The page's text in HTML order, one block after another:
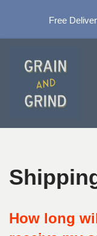
content
Free
How long